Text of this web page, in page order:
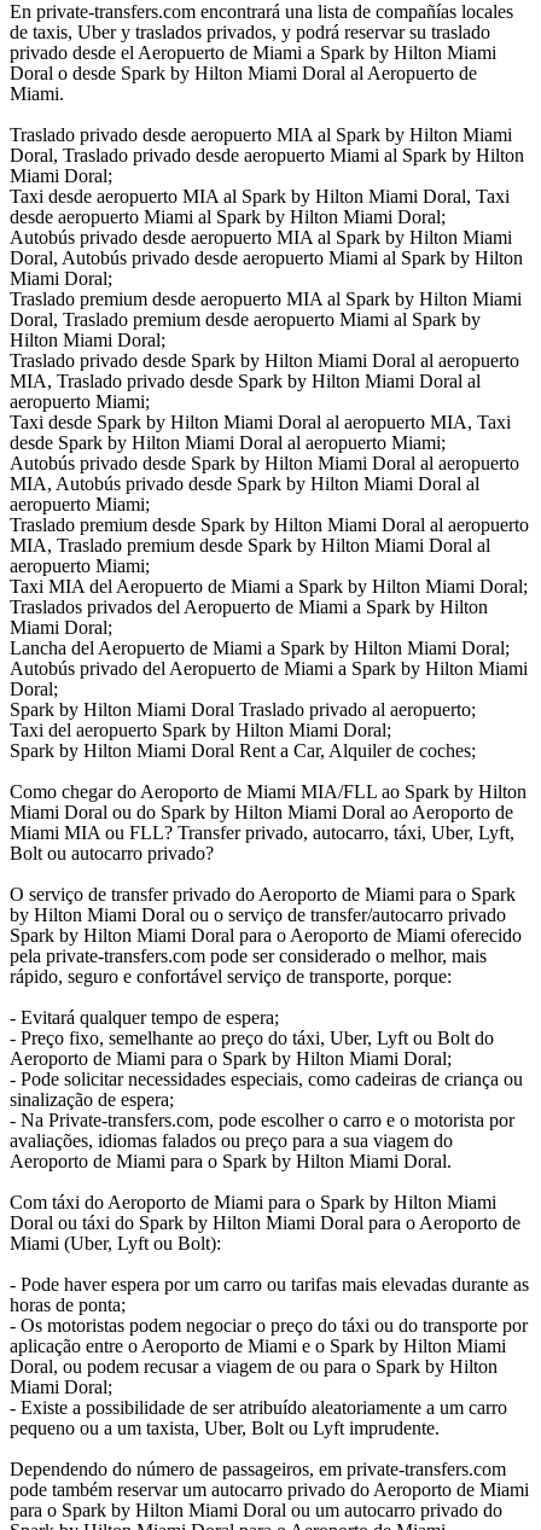
En private-transfers.com encontrará una lista de compañías locales
de taxis, Uber y traslados privados, y podrá reservar su traslado
privado desde el Aeropuerto de Miami a Spark by Hilton Miami
Doral o desde Spark by Hilton Miami Doral al Aeropuerto de
Miami.
Traslado privado desde aeropuerto MIA al Spark by Hilton Miami
Doral, Traslado privado desde aeropuerto Miami al Spark by Hilton
Miami Doral;
Taxi desde aeropuerto MIA al Spark by Hilton Miami Doral, Taxi
desde aeropuerto Miami al Spark by Hilton Miami Doral;
Autobús privado desde aeropuerto MIA al Spark by Hilton Miami
Doral, Autobús privado desde aeropuerto Miami al Spark by Hilton
Miami Doral;
Traslado premium desde aeropuerto MIA al Spark by Hilton Miami
Doral, Traslado premium desde aeropuerto Miami al Spark by
Hilton Miami Doral;
Traslado privado desde Spark by Hilton Miami Doral al aeropuerto
MIA, Traslado privado desde Spark by Hilton Miami Doral al
aeropuerto Miami;
Taxi desde Spark by Hilton Miami Doral al aeropuerto MIA, Taxi
desde Spark by Hilton Miami Doral al aeropuerto Miami;
Autobús privado desde Spark by Hilton Miami Doral al aeropuerto
MIA, Autobús privado desde Spark by Hilton Miami Doral al
aeropuerto Miami;
Traslado premium desde Spark by Hilton Miami Doral al aeropuerto
MIA, Traslado premium desde Spark by Hilton Miami Doral al
aeropuerto Miami;
Taxi MIA del Aeropuerto de Miami a Spark by Hilton Miami Doral;
Traslados privados del Aeropuerto de Miami a Spark by Hilton
Miami Doral;
Lancha del Aeropuerto de Miami a Spark by Hilton Miami Doral;
Autobús privado del Aeropuerto de Miami a Spark by Hilton Miami
Doral;
Spark by Hilton Miami Doral Traslado privado al aeropuerto;
Taxi del aeropuerto Spark by Hilton Miami Doral;
Spark by Hilton Miami Doral Rent a Car, Alquiler de coches;
Como chegar do Aeroporto de Miami MIA/FLL ao Spark by Hilton
Miami Doral ou do Spark by Hilton Miami Doral ao Aeroporto de
Miami MIA ou FLL? Transfer privado, autocarro, táxi, Uber, Lyft,
Bolt ou autocarro privado?
O serviço de transfer privado do Aeroporto de Miami para o Spark
by Hilton Miami Doral ou o serviço de transfer/autocarro privado
Spark by Hilton Miami Doral para o Aeroporto de Miami oferecido
pela private-transfers.com pode ser considerado o melhor, mais
rápido, seguro e confortável serviço de transporte, porque:
- Evitará qualquer tempo de espera;
- Preço fixo, semelhante ao preço do táxi, Uber, Lyft ou Bolt do
Aeroporto de Miami para o Spark by Hilton Miami Doral;
- Pode solicitar necessidades especiais, como cadeiras de criança ou
sinalização de espera;
- Na Private-transfers.com, pode escolher o carro e o motorista por
avaliações, idiomas falados ou preço para a sua viagem do
Aeroporto de Miami para o Spark by Hilton Miami Doral.
Com táxi do Aeroporto de Miami para o Spark by Hilton Miami
Doral ou táxi do Spark by Hilton Miami Doral para o Aeroporto de
Miami (Uber, Lyft ou Bolt):
- Pode haver espera por um carro ou tarifas mais elevadas durante as
horas de ponta;
- Os motoristas podem negociar o preço do táxi ou do transporte por
aplicação entre o Aeroporto de Miami e o Spark by Hilton Miami
Doral, ou podem recusar a viagem de ou para o Spark by Hilton
Miami Doral;
- Existe a possibilidade de ser atribuído aleatoriamente a um carro
pequeno ou a um taxista, Uber, Bolt ou Lyft imprudente.
Dependendo do número de passageiros, em private-transfers.com
pode também reservar um autocarro privado do Aeroporto de Miami
para o Spark by Hilton Miami Doral ou um autocarro privado do